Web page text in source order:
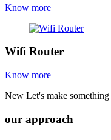
Know more
Wifi Router
Know more
New Let's make
our approach